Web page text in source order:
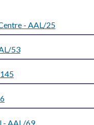
- AAL/25
53
- AAL/69